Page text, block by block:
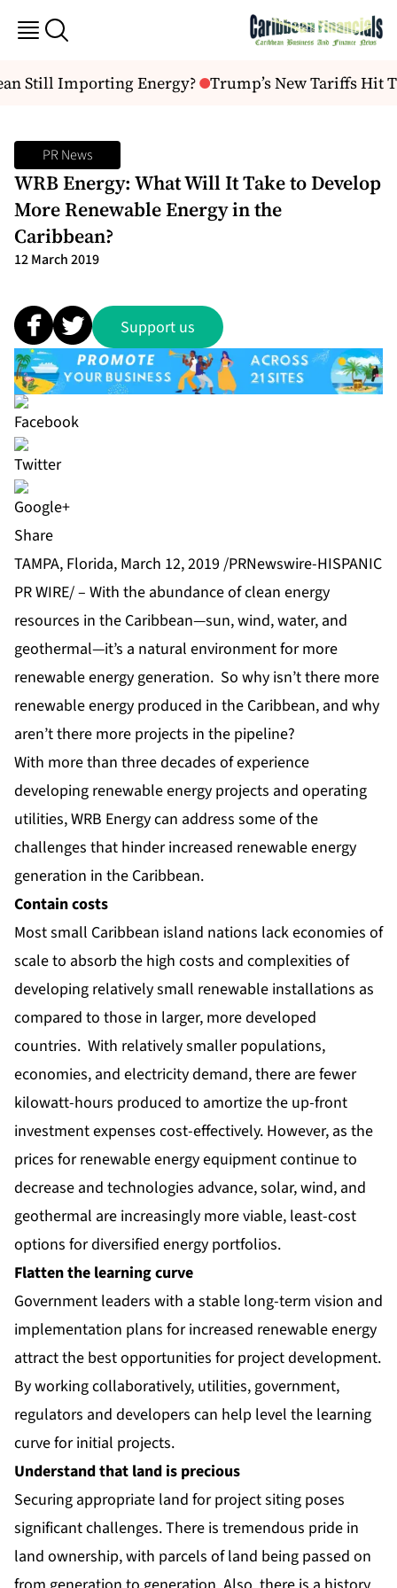
Still Importing Energy? Trump’s New Tariffs Hit
PR News
WRB Energy: What Will It Take to Develop
More Renewable Energy in the
Caribbean?
12 March 2019
Support us
Share
TAMPA, Florida, March 12, 2019 /PRNewswire-HISPANIC
PR WIRE/ – With the abundance of clean energy
resources in the Caribbean—sun, wind, water, and
geothermal—it’s a natural environment for more
renewable energy generation. So why isn’t there more
renewable energy produced in the Caribbean, and why
aren’t there more projects in the pipeline?
With more than three decades of experience
developing renewable energy projects and operating
utilities, WRB Energy can address some of the
challenges that hinder increased renewable energy
generation in the Caribbean.
Contain costs
Most small Caribbean island nations lack economies of
scale to absorb the high costs and complexities of
developing relatively small renewable installations as
compared to those in larger, more developed
countries. With relatively smaller populations,
economies, and electricity demand, there are fewer
kilowatt-hours produced to amortize the up-front
investment expenses cost-effectively. However, as the
prices for renewable energy equipment continue to
decrease and technologies advance, solar, wind, and
geothermal are increasingly more viable, least-cost
options for diversified energy portfolios.
Flatten the learning curve
Government leaders with a stable long-term vision and
implementation plans for increased renewable energy
attract the best opportunities for project development.
By working collaboratively, utilities, government,
regulators and developers can help level the learning
curve for initial projects.
Understand that land is precious
Securing appropriate land for project siting poses
significant challenges. There is tremendous pride in
land ownership, with parcels of land being passed on